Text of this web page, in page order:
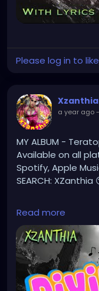
#hellpop
#gothchick
#darkpop
#gothic #gothgirl
#gothicstyle
#gothicgirl
Please log in to
Xzanthia
a year ago-
MY ALBUM -
Available on all
Spotify, Apple
SEARCH: XZanthia
⚠️ Please add
INSTAGRAM.com/
TikTok.com/
🔥🎶❤️‍🔥 MY ART &
XZanthia.com
Read more